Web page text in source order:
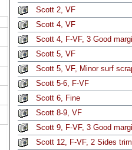
Scott 2, VF
Scott 4, VF
Scott 4, F-VF, 3 Good
Scott 5, VF
Scott 5, VF, Minor surf
Scott 5-6, F-VF
Scott 6, Fine
Scott 8-9, VF
Scott 9, F-VF, 3 Good
Scott 12, F-VF, 2 Sides